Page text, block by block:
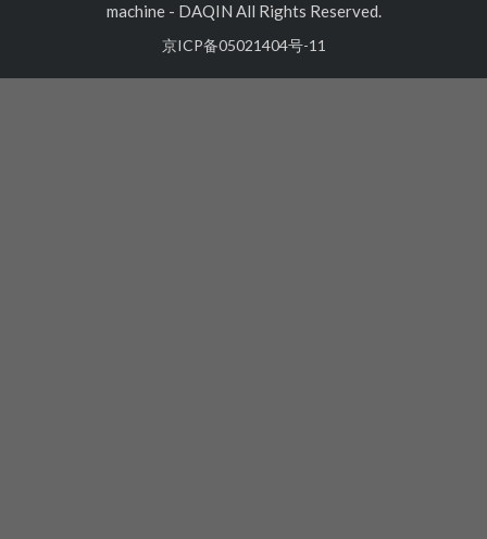
machine- DAQIN All Rights Reserved.
京ICP备05021404号-11